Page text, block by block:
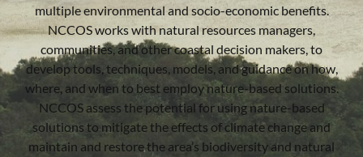
multiple environmental and socio-economic benefits.
NCCOS works with natural resources managers,
communities, and other coastal decision makers, to
develop tools, techniques, models, and guidance on how,
where, and when to best employ nature-based solutions.
NCCOS assess the potential for using nature-based
solutions to mitigate the effects of climate change and
maintain and restore the area’s biodiversity and natural